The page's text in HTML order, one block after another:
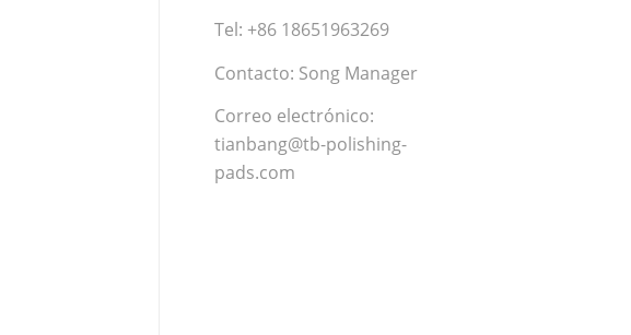
Tel: +86 18651963269
Contacto: Song Manager
Correo electrónico:
tianbang@tb-polishing-
pads.com